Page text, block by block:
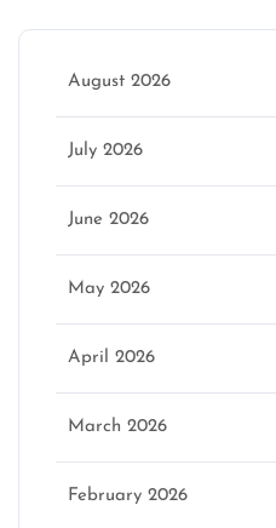
August 2026
July 2026
June 2026
May 2026
April 2026
March 2026
February 2026